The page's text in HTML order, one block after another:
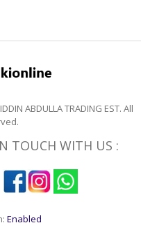
ABDULLA TRADING EST. All
TOUCH WITH US :
Enabled